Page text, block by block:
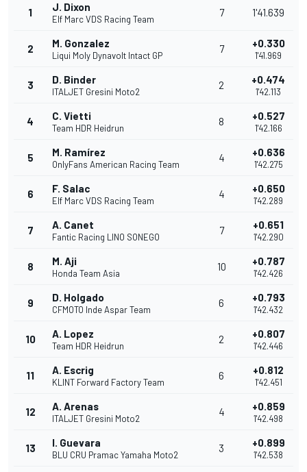
1 J. Dixon
Elf Marc VDS Racing Team
7 1'41.639
2 M. Gonzalez
Liqui Moly Dynavolt Intact GP
7 +0.330
1'41.969
3 D. Binder
ITALJET Gresini Moto2
2 +0.474
1'42.113
4 C. Vietti
Team HDR Heidrun
8 +0.527
1'42.166
5 M. Ramírez
OnlyFans American Racing Team
4 +0.636
1'42.275
6 F. Salac
Elf Marc VDS Racing Team
4 +0.650
1'42.289
7 A. Canet
Fantic Racing LINO SONEGO
7 +0.651
1'42.290
8 M. Aji
Honda Team Asia
10 +0.787
1'42.426
9 D. Holgado
CFMOTO Inde Aspar Team
6 +0.793
1'42.432
10 A. Lopez
Team HDR Heidrun
2 +0.807
1'42.446
11 A. Escrig
KLINT Forward Factory Team
6 +0.812
1'42.451
12 A. Arenas
ITALJET Gresini Moto2
4 +0.859
1'42.498
13 I. Guevara
BLU CRU Pramac Yamaha Moto2
3 +0.899
1'42.538